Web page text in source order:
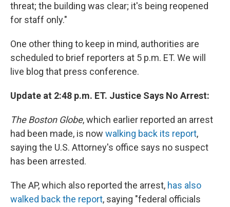
threat; the building was clear; it's being reopened
for staff only."
One other thing to keep in mind, authorities are
scheduled to brief reporters at 5 p.m. ET. We will
live blog that press conference.
Update at 2:48 p.m. ET. Justice Says No Arrest:
The Boston Globe, which earlier reported an arrest
had been made, is now walking back its report,
saying the U.S. Attorney's office says no suspect
has been arrested.
The AP, which also reported the arrest, has also
walked back the report, saying "federal officials